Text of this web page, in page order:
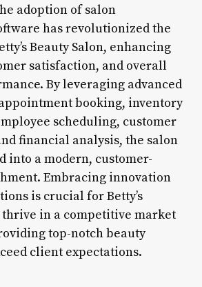
adoption of salon
has revolutionized the
Beauty Salon, enhancing
satisfaction, and overall
By leveraging advanced
booking, inventory
scheduling, customer
financial analysis, the salon
into a modern, customer-
Embracing innovation
is crucial for Betty’s
thrive in a competitive market
top-notch beauty
client expectations.